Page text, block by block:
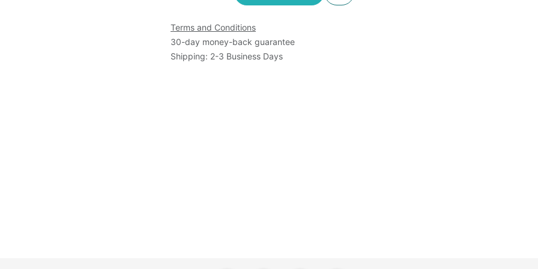
Terms and Conditions
30-day money-back guarantee
Shipping: 2-3 Business Days